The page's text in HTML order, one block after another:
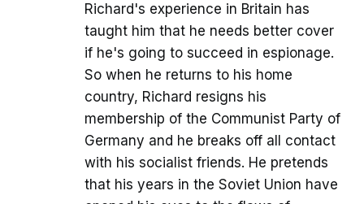
Richard's experience in Britain has
taught him that he needs better cover
if he's going to succeed in espionage.
So when he returns to his home
country, Richard resigns his
membership of the Communist Party of
Germany and he breaks off all contact
with his socialist friends. He pretends
that his years in the Soviet Union have